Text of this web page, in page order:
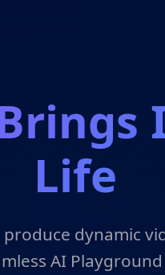
Life
dynamic
AI